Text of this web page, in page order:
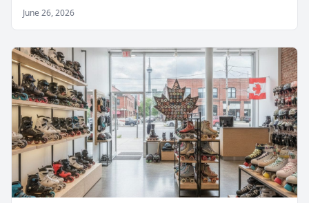
June 26, 2026